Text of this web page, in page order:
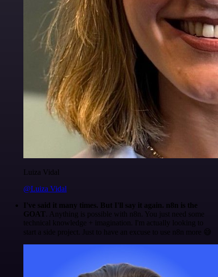
Luiza Vidal
@Luiza Vidal
I've said it many times. But I'll say it again. n8n is the
GOAT . Anything is possible with n8n. You just need some
technical knowledge + imagination. I'm actually looking to
start a side project. Just to have an excuse to use n8n more 😅